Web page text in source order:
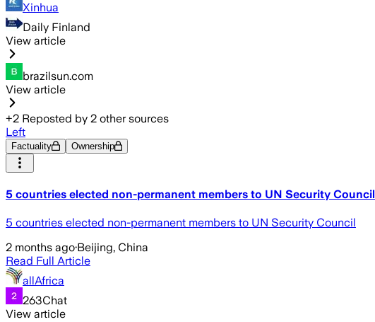
Xinhua
Daily Finland
View article
brazilsun.com
View article
+2 Reposted by 2 other sources
Left
Factuality Ownership
5 countries elected non-permanent members to UN Security Council
5 countries elected non-permanent members to UN Security Council
2 months ago·Beijing, China
Read Full Article
allAfrica
263Chat
View article